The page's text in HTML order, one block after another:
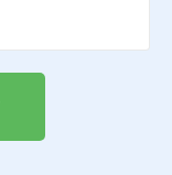
that appear on
more than